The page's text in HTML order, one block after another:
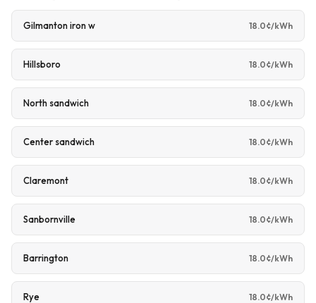
Gilmanton iron w 18.0¢/kWh
Hillsboro 18.0¢/kWh
North sandwich 18.0¢/kWh
Center sandwich 18.0¢/kWh
Claremont 18.0¢/kWh
Sanbornville 18.0¢/kWh
Barrington 18.0¢/kWh
Rye 18.0¢/kWh